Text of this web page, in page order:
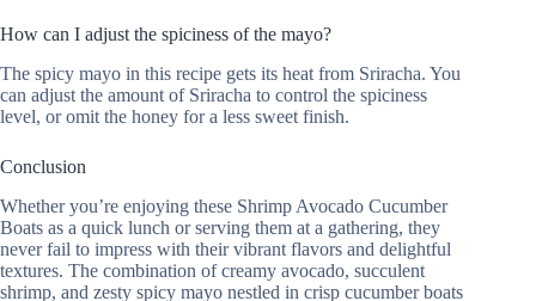
How can I adjust the spiciness of the mayo?
The spicy mayo in this recipe gets its heat from Sriracha. You
can adjust the amount of Sriracha to control the spiciness
level, or omit the honey for a less sweet finish.
Conclusion
Whether you’re enjoying these Shrimp Avocado Cucumber
Boats as a quick lunch or serving them at a gathering, they
never fail to impress with their vibrant flavors and delightful
textures. The combination of creamy avocado, succulent
shrimp, and zesty spicy mayo nestled in crisp cucumber boats